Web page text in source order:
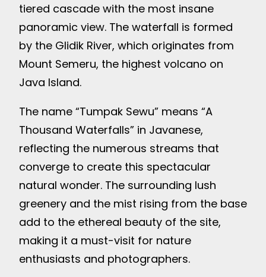
tiered cascade with the most insane
panoramic view. The waterfall is formed
by the Glidik River, which originates from
Mount Semeru, the highest volcano on
Java Island.
The name “Tumpak Sewu” means “A
Thousand Waterfalls” in Javanese,
reflecting the numerous streams that
converge to create this spectacular
natural wonder. The surrounding lush
greenery and the mist rising from the base
add to the ethereal beauty of the site,
making it a must-visit for nature
enthusiasts and photographers.